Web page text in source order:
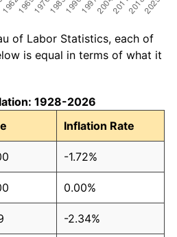
of Labor Statistics, each of
is equal in terms of what it
1928-2026
Inflation Rate
-1.72%
0.00%
-2.34%